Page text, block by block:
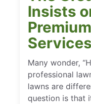
Insists
Services
Many wonder,
professional
lawns are
question is that